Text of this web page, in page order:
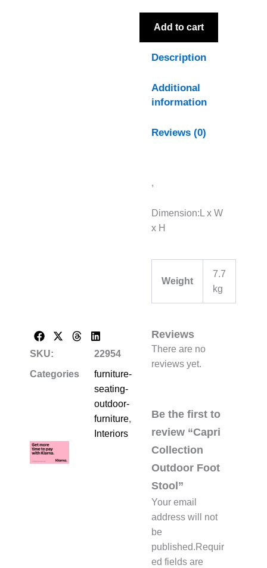
SKU:
22954
Categories
furniture-
seating-
outdoor-
furniture,
Interiors
Outdoor
FootAdd to cart
Description
Additional
information
Reviews (0)
,
Dimension:L x W
x H
Weight
7.7
kg
Reviews
There are no
reviews yet.
Be the first to
review “Capri
Collection
Outdoor Foot
Stool”
Your email
address will not
be
published. Requir
ed fields are